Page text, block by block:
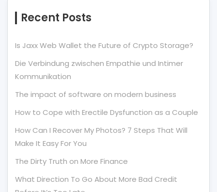
Recent Posts
Is Jaxx Web Wallet the Future of Crypto Storage?
Die Verbindung zwischen Empathie und Intimer
Kommunikation
The impact of software on modern business
How to Cope with Erectile Dysfunction as a Couple
How Can I Recover My Photos? 7 Steps That Will
Make It Easy For You
The Dirty Truth on More Finance
What Direction To Go About More Bad Credit